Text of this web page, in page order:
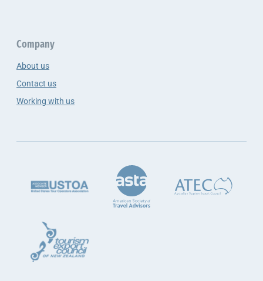
Company
About us
Contact us
Working with us